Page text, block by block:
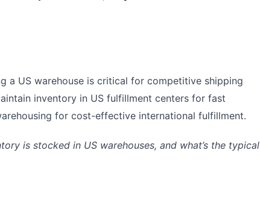
a US warehouse is critical for competitive shipping
inventory in US fulfillment centers for fast
for cost-effective international fulfillment.
is stocked in US warehouses, and what’s the typical